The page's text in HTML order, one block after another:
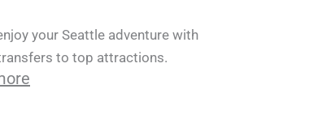
your Seattle adventure with
to top attractions.